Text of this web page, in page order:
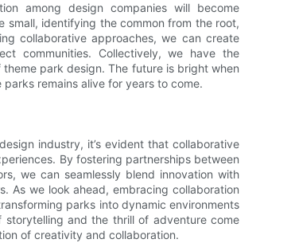
among design companies will become
small, identifying the common from the root,
collaborative approaches, we can create
communities. Collectively, we have the
park design. The future is bright when
remains alive for years to come.
industry, it’s evident that collaborative
By fostering partnerships between
we can seamlessly blend innovation with
As we look ahead, embracing collaboration
parks into dynamic environments
and the thrill of adventure come
of creativity and collaboration.